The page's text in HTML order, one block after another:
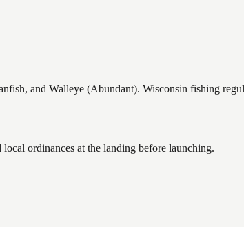
and Walleye (Abundant). Wisconsin fishing
ordinances at the landing before launching.